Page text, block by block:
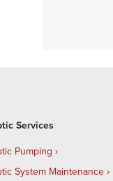
Services
Pumping
System Maintenance